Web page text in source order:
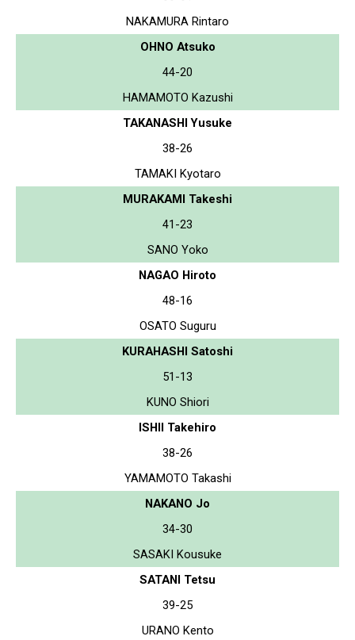
NAKAMURA Rintaro
OHNO Atsuko
44-20
HAMAMOTO Kazushi
TAKANASHI Yusuke
38-26
TAMAKI Kyotaro
MURAKAMI Takeshi
41-23
SANO Yoko
NAGAO Hiroto
48-16
OSATO Suguru
KURAHASHI Satoshi
51-13
KUNO Shiori
ISHII Takehiro
38-26
YAMAMOTO Takashi
NAKANO Jo
34-30
SASAKI Kousuke
SATANI Tetsu
39-25
URANO Kento